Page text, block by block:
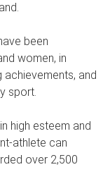
been
women, in
and
sport.
high esteem and
athlete can
over 2,500